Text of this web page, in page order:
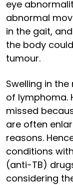
eye
abnormal
in the gait,
the body
tumour.
Swelling in
of lymphoma.
missed
are often
reasons.
conditions
(anti-TB)
considering